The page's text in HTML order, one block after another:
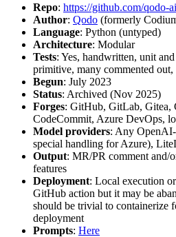
Repo: https://github.com/qodo-
Author: Qodo (formerly
Language: Python (untyped)
Architecture: Modular
Tests: Yes, handwritten, unit
primitive, many commented
Begun: July 2023
Status: Archived (Nov 2025)
Forges: GitHub, GitLab, Gitea,
CodeCommit, Azure DevOps,
Model providers: Any
special handling for Azure),
Output: MR/PR comment and/
features
Deployment: Local execution
GitHub action but it may be
should be trivial to containerize
deployment
Prompts: Here